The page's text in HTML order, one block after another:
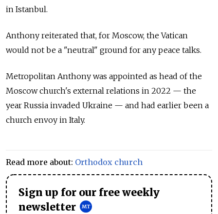
in Istanbul.
Anthony reiterated that, for Moscow, the Vatican
would not be a "neutral" ground for any peace talks.
Metropolitan Anthony was appointed as head of the
Moscow church's external relations in 2022 — the
year Russia invaded Ukraine — and had earlier been a
church envoy in Italy.
Read more about: Orthodox church
Sign up for our free weekly
newsletter